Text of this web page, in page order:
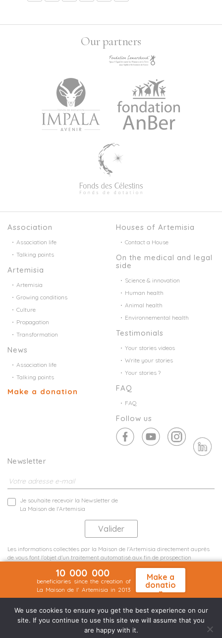
Our partners
Association
Association life
Talking points
Artemisia
Artemisia
Growing conditions
Culture
Propagation
Transformation
News
Association life
Talking points
Make a donation
Houses of Artemisia
Contact a House
On the medical and legal
side
Science & innovation
Human health
Animal health
Environnemental health
Testimonials
Your stories videos
Write your stories
Your stories ?
FAQ
FAQ
Follow us
Newsletter
Je souhaite recevoir la Newsletter de
La Maison de l'Artemisia
Les informations collectées par la Maison de l'Artemisia directement auprès
de vous font l'objet d'un traitement automatisé aux fin de prospection
10 000 000
beneficiaries since the creation of
La Maison de l' Artemisia in 2013
Make a
donatio
n
We use cookies to ensure you get the best experience on our
site. If you continue to use this site we will assume that you
are happy with it.